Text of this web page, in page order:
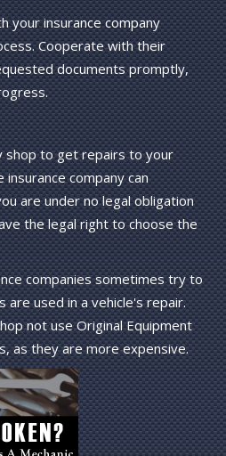
your insurance company
Cooperate with their
documents promptly,
shop to get repairs to your
company can
are under no legal obligation
the legal right to choose the
companies sometimes try to
used in a vehicle's repair.
not use Original Equipment
as they are more expensive.